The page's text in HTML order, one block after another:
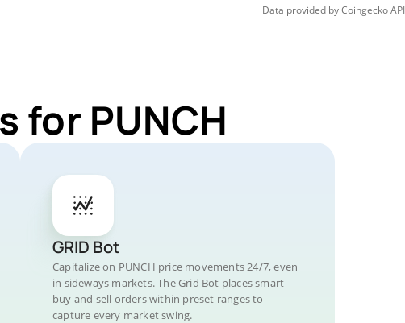
Data provided byCoingeckoAPI
for PUNCH
GRID Bot
Capitalize on PUNCH price movements 24/7, even
in sideways markets. The Grid Bot places smart
buy and sell orders within preset ranges to
capture every market swing.